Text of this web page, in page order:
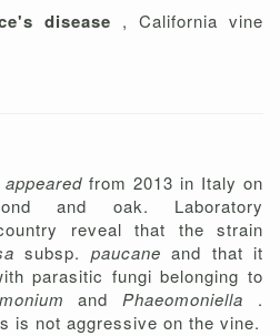
disease , California vine
from 2013 in Italy on
and oak. Laboratory
reveal that the strain
subsp. paucane and that it
parasitic fungi belonging to
andPhaeomoniella .
is not aggressive on the vine.